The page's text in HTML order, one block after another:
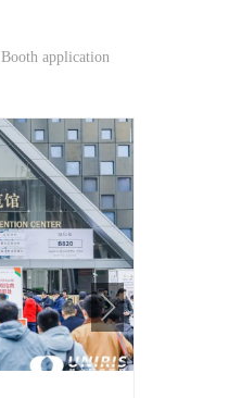
Booth application